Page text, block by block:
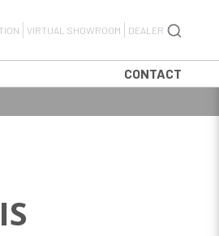
VIRTUAL SHOWROOM DEALER
CONTACT